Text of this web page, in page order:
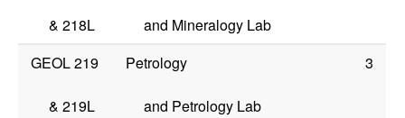
&218L and Mineralogy Lab
GEOL 219
&219L
Petrology
and Petrology Lab
3